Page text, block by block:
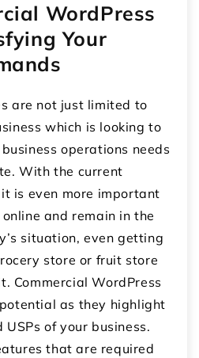
WordPress
Your
are not just limited to
which is looking to
operations needs
With the current
is even more important
and remain in the
situation, even getting
store or fruit store
Commercial WordPress
as they highlight
of your business.
that are required